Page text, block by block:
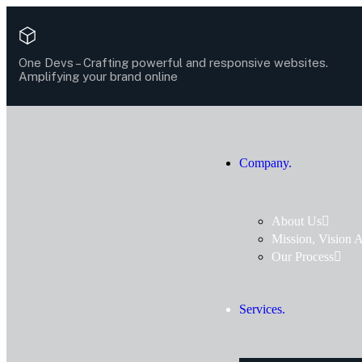
One Devs –Crafting powerful and responsive websites.
Amplifying your brand online
Company.
About Us
Mission, Vision
Our Process
Services.